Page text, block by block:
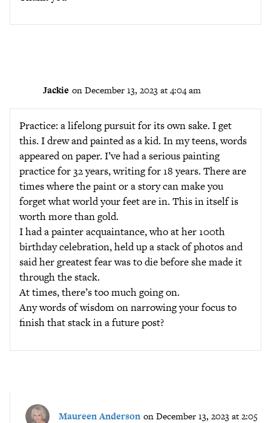
Jackie on December 13, 2023 at 4:04 am
Practice: a lifelong pursuit for its own sake. I get
this. I drew and painted as a kid. In my teens, words
appeared on paper. I’ve had a serious painting
practice for 32 years, writing for 18 years. There are
times where the paint or a story can make you
forget what world your feet are in. This in itself is
worth more than gold.
I had a painter acquaintance, who at her 100th
birthday celebration, held up a stack of photos and
said her greatest fear was to die before she made it
through the stack.
At times, there’s too much going on.
Any words of wisdom on narrowing your focus to
finish that stack in a future post?
Maureen Anderson on December 13, 2023 at 2:05